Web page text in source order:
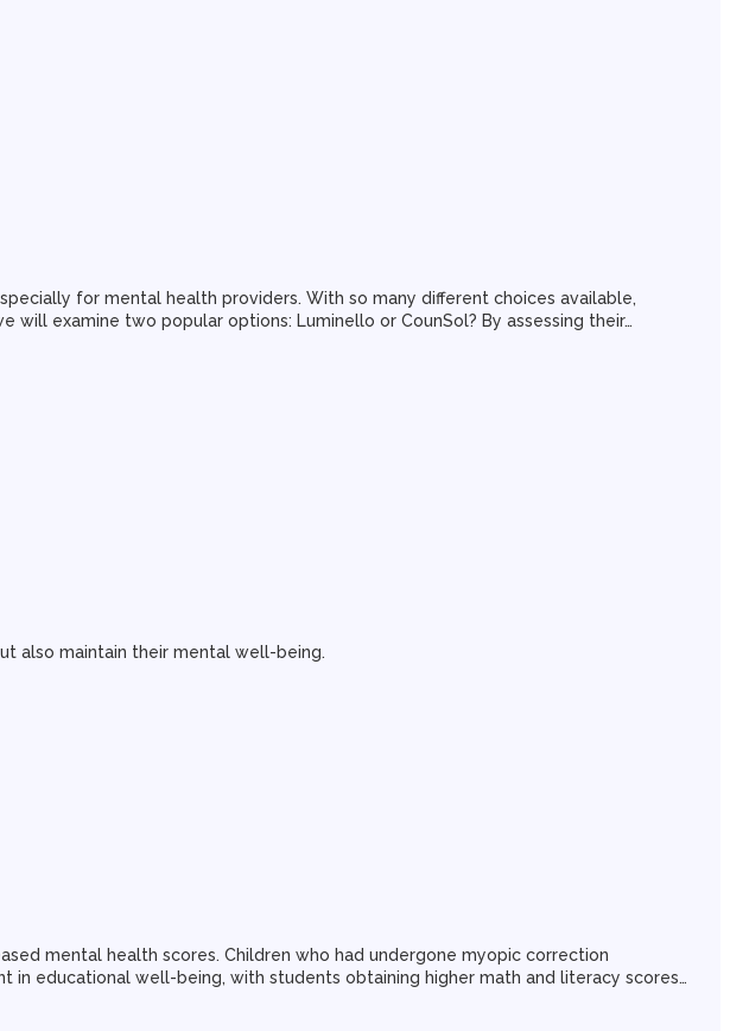
for mental health providers. With so many different choices available,
examine two popular options: Luminello or CounSol? By assessing their…
also maintain their mental well-being.
mental health scores. Children who had undergone myopic correction
in educational well-being, with students obtaining higher math and literacy scores…